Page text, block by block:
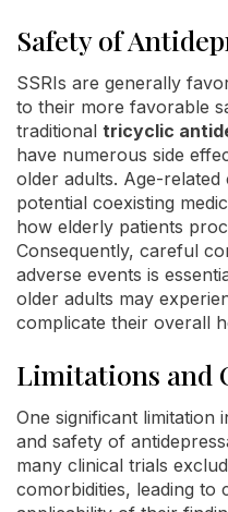
Safety of
SSRIs are generally
to their more favorable
traditional tricyclic
have numerous side
older adults. Age-related
potential coexisting
how elderly patients
Consequently, careful
adverse events is
older adults may
complicate their overall
Limitations and
One significant limitation
and safety of
many clinical trials
comorbidities, leading to